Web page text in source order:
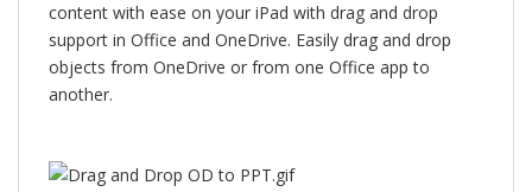
content with ease on your iPad with drag and drop
support in Office and OneDrive. Easily drag and drop
objects from OneDrive or from one Office app to
another.